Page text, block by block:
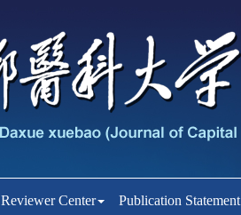
Reviewer Center Publication Statement